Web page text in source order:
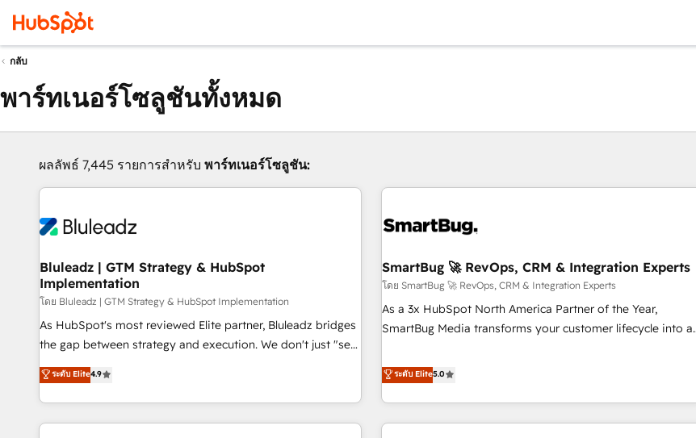
กลับ
พาร์ทเนอร์โซลูชันทั้งหมด
ผลลัพธ์ 7,445 รายการสำหรับ พาร์ทเนอร์โซลูชัน:
Bluleadz | GTM Strategy & HubSpot
Implementation
โดย Bluleadz | GTM Strategy & HubSpot Implementation
As HubSpot's most reviewed Elite partner, Bluleadz bridges
the gap between strategy and execution. We don't just "set
up tools" — we install the GTM Operating System (GTM OS)
to align your leadership and engineer a portal that drives
predictable revenue velocity. 🚀 GTM Strategy & Alignment
Workshops & Sprints: Identify "Valleys of Death" stalling
ระดับ Elite4.9
SmartBug 🚀 RevOps, CRM & Integration Experts
โดย SmartBug 🚀 RevOps, CRM & Integration Experts
As a 3x HubSpot North America Partner of the Year,
SmartBug Media transforms your customer lifecycle into a
divisions Globalia (AI & Software) and Point Success Media
(Paid Media), making this the official home for all three
brands. 🔄 Implementation & Integration - Seamless
migrations and system integrations powered by Globalia’s
ระดับ Elite5.0